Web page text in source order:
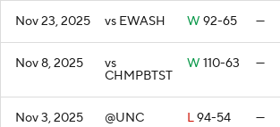
Nov 23, 2025 vs EWASH W 92-65 —
Nov 8, 2025 vs
CHMPBTST
W 110-63 —
Nov 3, 2025 @UNC L94-54 —